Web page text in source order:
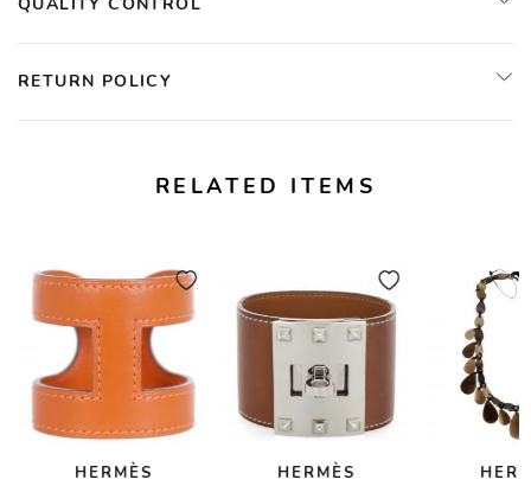
RETURN POLICY
RELATED ITEMS
HERMÈS
HERMÈS